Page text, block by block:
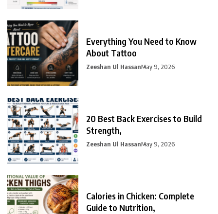
Everything You Need to Know
About Tattoo
Zeeshan Ul HassanMay 9, 2026
20 Best Back Exercises to Build
Strength,
Zeeshan Ul HassanMay 9, 2026
Calories in Chicken: Complete
Guide to Nutrition,